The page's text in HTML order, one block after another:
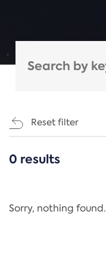
Reset filter
CATEGORIES
Regulation
0 results
Sorry, nothing found.